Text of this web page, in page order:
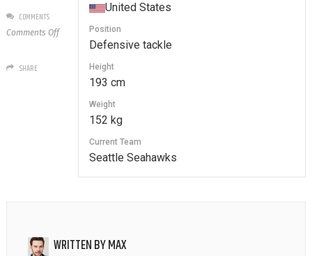
United States
Position
Defensive tackle
Height
193 cm
Weight
152 kg
Current Team
Seattle Seahawks
COMMENTS
Comments Offon
SHARE
WRITTEN BYMAX